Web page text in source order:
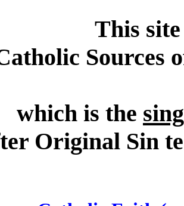
This
Sources
which is the
Original Sin